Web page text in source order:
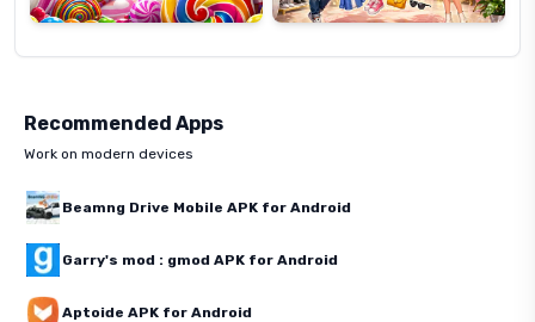
Recommended Apps
Work on modern devices
Beamng Drive Mobile APK for Android
Garry's mod : gmod APK for Android
Aptoide APK for Android